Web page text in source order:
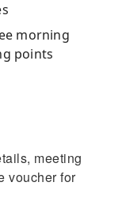
morning
points
meeting
voucher for